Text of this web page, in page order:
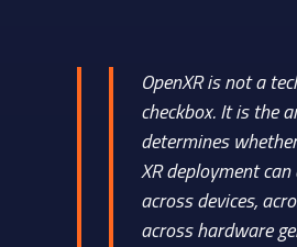
OpenXR is not a
checkbox. It is the
determines
XR deployment
across devices,
across hardware